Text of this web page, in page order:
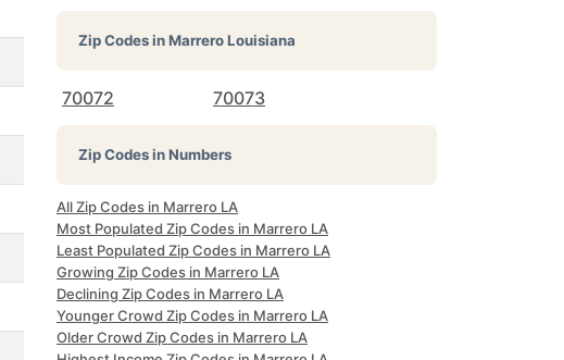
Zip Codes inMarrero Louisiana
70072 70073
Zip Codes in Numbers
All Zip Codes in Marrero LA
Most Populated Zip Codes in Marrero LA
Least Populated Zip Codes in Marrero LA
Growing Zip Codes in Marrero LA
Declining Zip Codes in Marrero LA
Younger Crowd Zip Codes in Marrero LA
Older Crowd Zip Codes in Marrero LA